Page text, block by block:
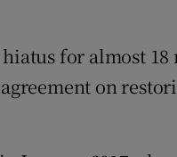
for almost
on